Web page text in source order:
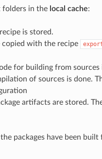
folders in the local cache:
is stored.
with the recipe
for building from sources
of sources is done.
artifacts are stored.
packages have been built